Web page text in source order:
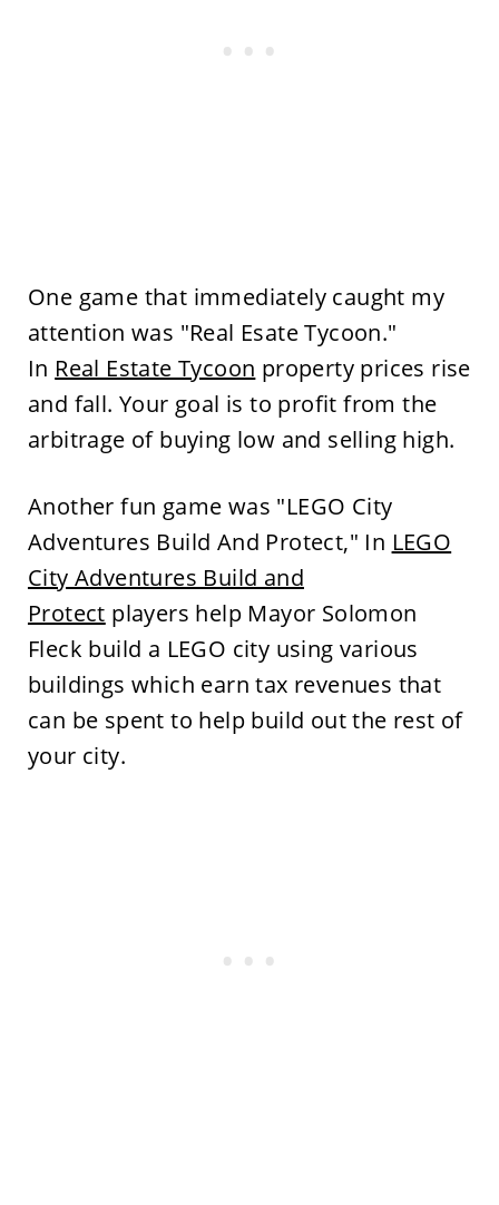
One game that immediately caught my
attention was "Real Esate Tycoon."
In Real Estate Tycoon property prices rise
and fall. Your goal is to profit from the
arbitrage of buying low and selling high.
Another fun game was "LEGO City
Adventures Build And Protect," In LEGO
City Adventures Build and
Protect players help Mayor Solomon
Fleck build a LEGO city using various
buildings which earn tax revenues that
can be spent to help build out the rest of
your city.